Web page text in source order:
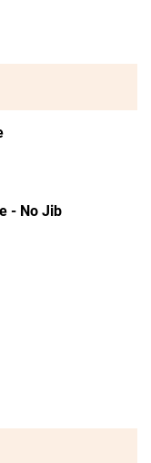
- No Jib